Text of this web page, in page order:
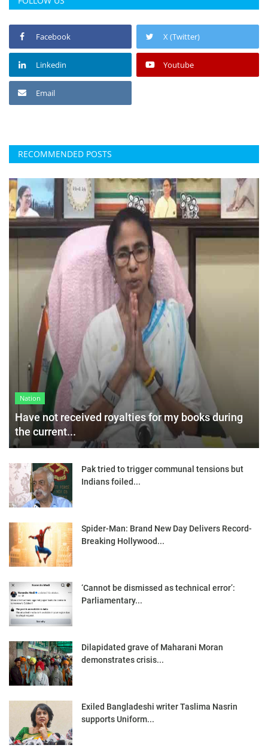
Facebook X (Twitter)
Linkedin Youtube
Email
RECOMMENDED POSTS
Nation
Have not received royalties for my books during
the current...
Pak tried to trigger communal tensions but
Indians foiled...
Spider-Man: Brand New Day Delivers Record-
Breaking Hollywood...
‘Cannot be dismissed as technical error’:
Parliamentary...
Dilapidated grave of Maharani Moran
demonstrates crisis...
Exiled Bangladeshi writer Taslima Nasrin
supports Uniform...